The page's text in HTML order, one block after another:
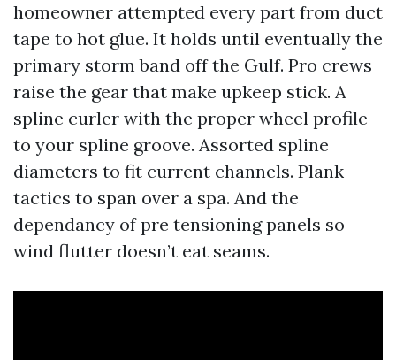
homeowner attempted every part from duct
tape to hot glue. It holds until eventually the
primary storm band off the Gulf. Pro crews
raise the gear that make upkeep stick. A
spline curler with the proper wheel profile
to your spline groove. Assorted spline
diameters to fit current channels. Plank
tactics to span over a spa. And the
dependancy of pre tensioning panels so
wind flutter doesn’t eat seams.